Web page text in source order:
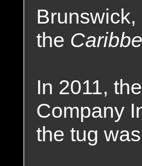
the
In 2011,
Company
the tug